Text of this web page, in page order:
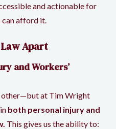
and actionable for
afford it.
Apart
and Workers’
other—but at Tim Wright
both personal injury and
. This gives us the ability to: